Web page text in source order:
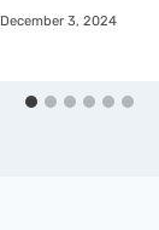
December 3, 2024